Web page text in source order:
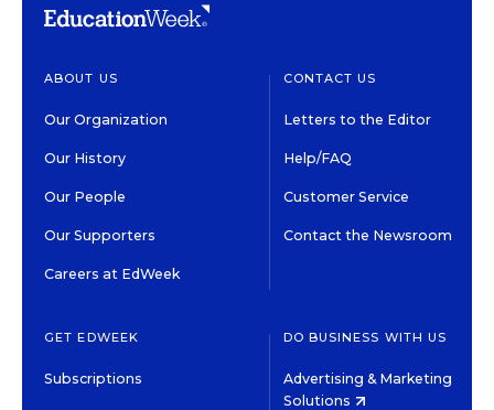
ABOUT US
Our Organization
Our History
Our People
Our Supporters
Careers at EdWeek
CONTACT US
Letters to the Editor
Help/FAQ
Customer Service
Contact the Newsroom
GET EDWEEK
Subscriptions
DO BUSINESS WITH US
Advertising & Marketing
Solutions